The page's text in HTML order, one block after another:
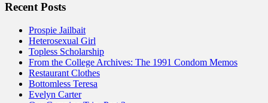
Recent Posts
Prospie Jailbait
Heterosexual Girl
Topless Scholarship
From the College Archives: The 1991 Condom Memos
Restaurant Clothes
Bottomless Teresa
Evelyn Carter